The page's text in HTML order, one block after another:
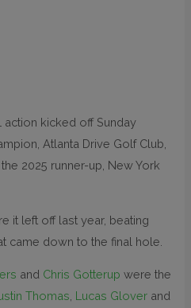
kicked off Sunday
Atlanta Drive Golf Club,
2025 runner-up, New York
it left off last year, beating
came down to the final hole.
and Chris Gotterup were the
Thomas, Lucas Glover and